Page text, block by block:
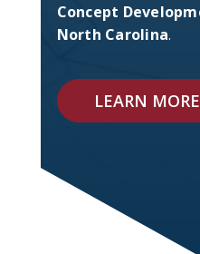
Concept
North Carolina.
LEARN MORE